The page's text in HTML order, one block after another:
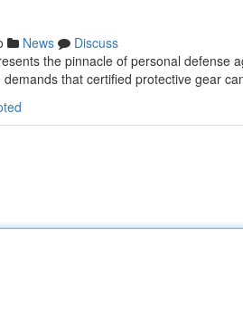
News
Discuss
the pinnacle of personal defense
that certified protective gear